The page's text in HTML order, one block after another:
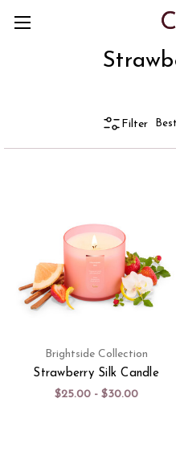
Filter
Brightside Collection
Strawberry Silk Candle
$25.00 - $30.00